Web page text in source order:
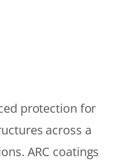
protection for
across a
ARC coatings